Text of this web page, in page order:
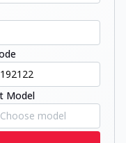
Model